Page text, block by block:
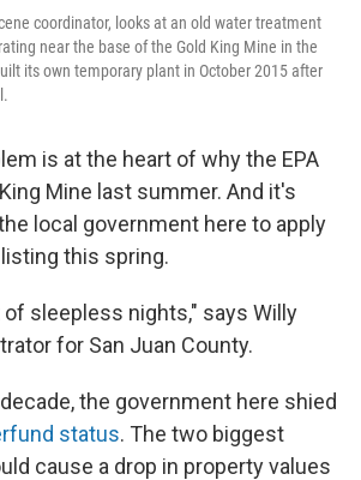
coordinator, looks at an old water treatment
near the base of the Gold King Mine in the
its own temporary plant in October 2015 after
is at the heart of why the EPA
Mine last summer. And it's
local government here to apply
this spring.
of sleepless nights," says Willy
for San Juan County.
the government here shied
status. The two biggest
cause a drop in property values